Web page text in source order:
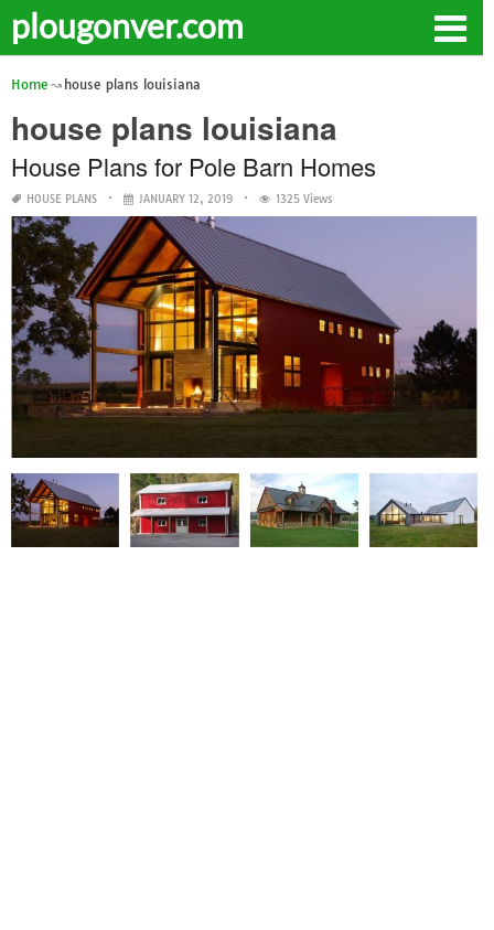
plougonver.com
Home house plans louisiana
house plans louisiana
House Plans for Pole Barn Homes
HOUSE PLANS JANUARY 12, 2019 1325 Views